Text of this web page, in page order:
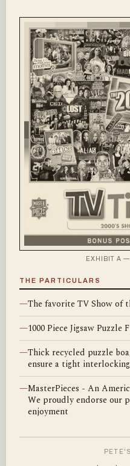
EXHIBIT A —
THE PARTICULARS
—The favorite TV Show of
—1000 Piece Jigsaw Puzzle
—Thick recycled puzzle
ensure a tight
—MasterPieces - An
We proudly endorse our
enjoyment